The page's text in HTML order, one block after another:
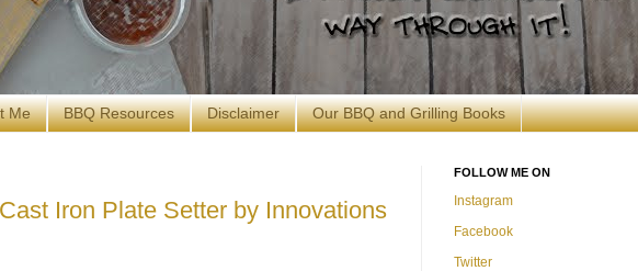
Me BBQ Resources Disclaimer Our BBQ and Grilling Books
Iron Plate Setter by Innovations
FOLLOW ME ON
Instagram
Facebook
Twitter